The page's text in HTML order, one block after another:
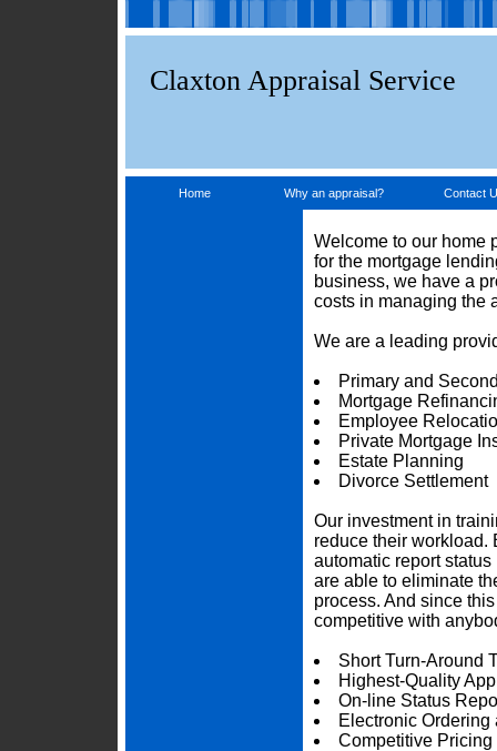
Claxton Appraisal Service
Home Why an appraisal? Contact
Welcome to our home
for the mortgage
business, we have a
costs in managing the
We are a leading
Primary and
Mortgage
Employee
Private Mortgage
Estate Planning
Divorce Settlement
Our investment in
reduce their workload.
automatic report
are able to eliminate
process. And since
competitive with
Short Turn-Around
Highest-Quality
On-line Status
Electronic Ordering
Competitive Pricing